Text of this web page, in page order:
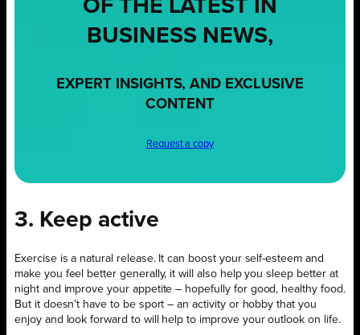
OF THE LATEST IN
BUSINESS NEWS,
EXPERT INSIGHTS, AND EXCLUSIVE
CONTENT
Request a copy
3. Keep active
Exercise is a natural release. It can boost your self-esteem and
make you feel better generally, it will also help you sleep better at
night and improve your appetite – hopefully for good, healthy food.
But it doesn’t have to be sport – an activity or hobby that you
enjoy and look forward to will help to improve your outlook on life.